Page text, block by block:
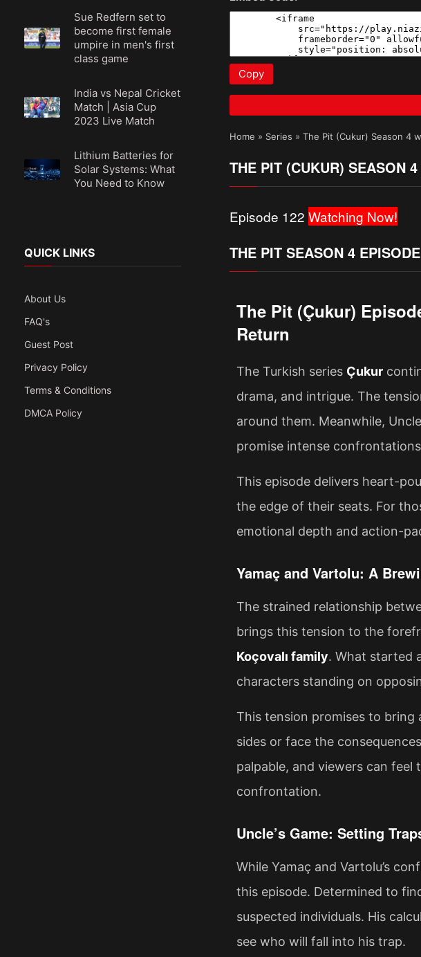
Sue Redfern set to
become first female
umpire in men's first
class game
India vs Nepal Cricket
Match | Asia Cup
2023 Live Match
Lithium Batteries for
Solar Systems: What
You Need to Know
QUICK LINKS
About Us
FAQ's
Guest Post
Privacy Policy
Terms & Conditions
DMCA Policy
Copy
Home » Series » The Pit (Cukur) Season 4
THE PIT (CUKUR) SEASON
Episode 122 Watching Now!
THE PIT SEASON 4
The Pit (Çukur)
Return
The Turkish series Çukur
drama, and intrigue. The
around them. Meanwhile,
promise intense
This episode delivers heart-
the edge of their seats. For
emotional depth and action-
Yamaç and Vartolu: A
The strained relationship
brings this tension to the
Koçovalı family. What started
characters standing on
This tension promises to
sides or face the
palpable, and viewers can
confrontation.
Uncle’s Game: Setting
While Yamaç and Vartolu’s
this episode. Determined to
suspected individuals. His
see who will fall into his trap.